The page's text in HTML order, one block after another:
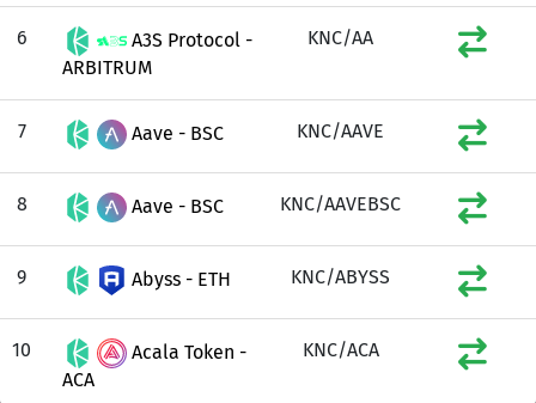
6
A3S Protocol -
ARBITRUM
KNC/AA
7 Aave - BSC KNC/AAVE
8 Aave - BSC KNC/AAVEBSC
9 Abyss - ETH KNC/ABYSS
10
Acala Token -
ACA
KNC/ACA